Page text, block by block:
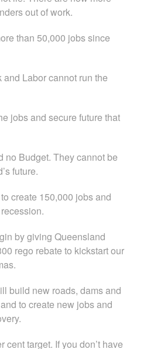
out of work.
than 50,000 jobs since
Labor cannot run the
jobs and secure future that
no Budget. They cannot be
future.
create 150,000 jobs and
by giving Queensland
rego rebate to kickstart our
build new roads, dams and
to create new jobs and
cent target. If you don’t have